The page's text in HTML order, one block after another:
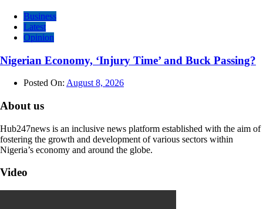
Business
Latest
Opinion
Nigerian Economy, ‘Injury Time’ and Buck Passing?
Posted On: August 8, 2026
About us
Hub247news is an inclusive news platform established with the aim of
fostering the growth and development of various sectors within
Nigeria’s economy and around the globe.
Video